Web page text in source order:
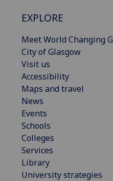
EXPLORE
Meet World Changing
City of Glasgow
Visit us
Accessibility
Maps and travel
News
Events
Schools
Colleges
Services
Library
University strategies